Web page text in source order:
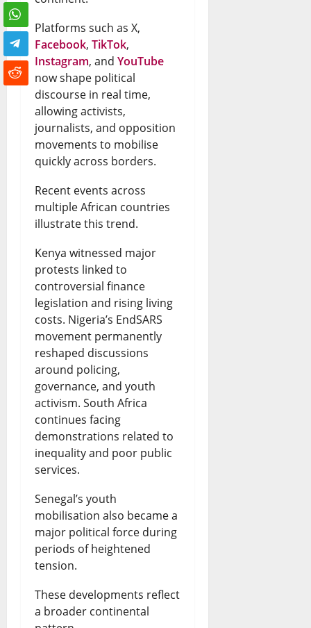
Platforms such as X,
Facebook, TikTok,
Instagram, and YouTube
now shape political
discourse in real time,
allowing activists,
journalists, and opposition
movements to mobilise
quickly across borders.
Recent events across
multiple African countries
illustrate this trend.
Kenya witnessed major
protests linked to
controversial finance
legislation and rising living
costs. Nigeria’s EndSARS
movement permanently
reshaped discussions
around policing,
governance, and youth
activism. South Africa
continues facing
demonstrations related to
inequality and poor public
services.
Senegal’s youth
mobilisation also became a
major political force during
periods of heightened
tension.
These developments reflect
a broader continental